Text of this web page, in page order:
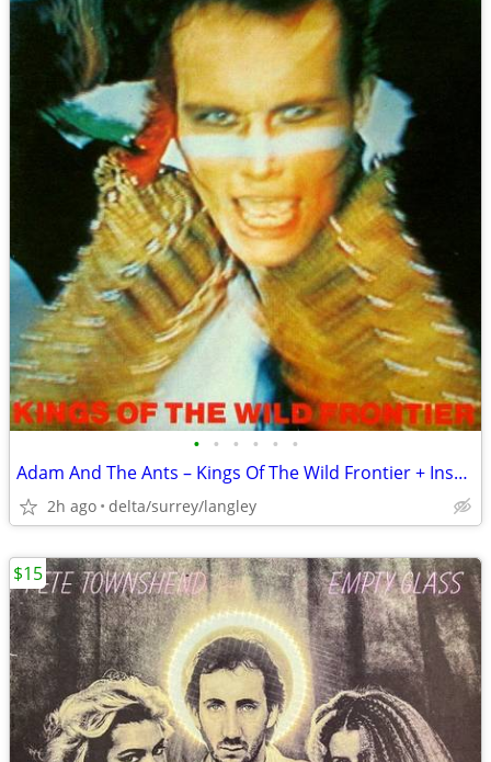
• • • • • •
Adam And The Ants – Kings Of The Wild Frontier + Insert Sleeve VG+/VG+
2h ago delta/surrey/langley
$15